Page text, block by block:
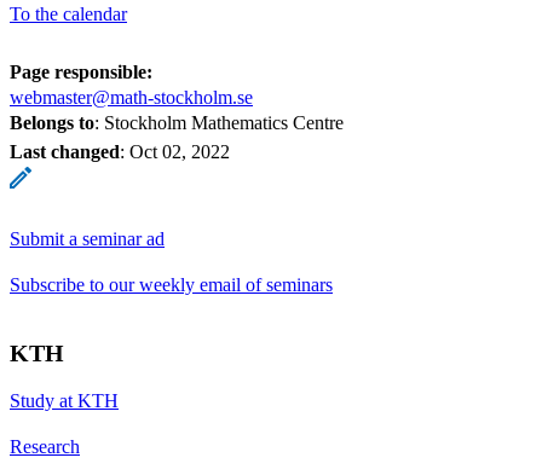
To the calendar
Page responsible:
webmaster@math-stockholm.se
Belongs to: Stockholm Mathematics Centre
Last changed: Oct 02, 2022
Submit a seminar ad
Subscribe to our weekly email of seminars
KTH
Study at KTH
Research